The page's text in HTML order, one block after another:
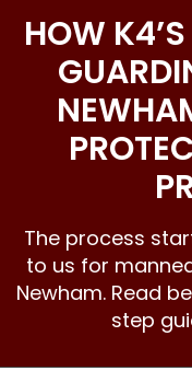
HOW
The process
to us for
Newham. Read
step